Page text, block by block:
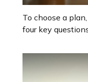
To choose a
four key